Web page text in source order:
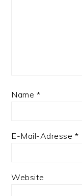
Name *
E-Mail-Adresse *
Website